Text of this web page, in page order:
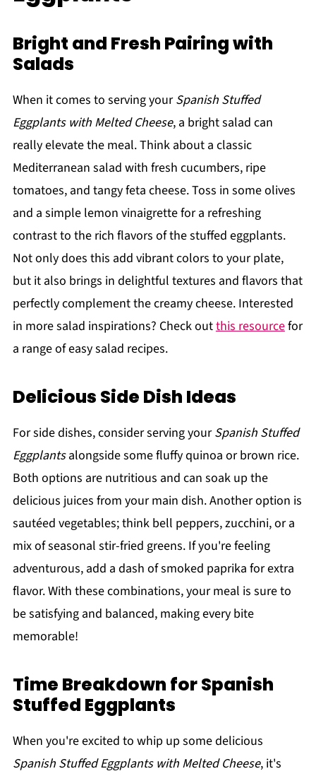
Bright and Fresh Pairing with
Salads
When it comes to serving yourSpanish Stuffed
Eggplants with Melted Cheese, a bright salad can
really elevate the meal. Think about a classic
Mediterranean salad with fresh cucumbers, ripe
tomatoes, and tangy feta cheese. Toss in some olives
and a simple lemon vinaigrette for a refreshing
contrast to the rich flavors of the stuffed eggplants.
Not only does this add vibrant colors to your plate,
but it also brings in delightful textures and flavors that
perfectly complement the creamy cheese. Interested
in more salad inspirations? Check outthis resourcefor
a range of easy salad recipes.
Delicious Side Dish Ideas
For side dishes, consider serving yourSpanish Stuffed
Eggplantsalongside some fluffy quinoa or brown rice.
Both options are nutritious and can soak up the
delicious juices from your main dish. Another option is
sautéed vegetables; think bell peppers, zucchini, or a
mix of seasonal stir-fried greens. If you're feeling
adventurous, add a dash of smoked paprika for extra
flavor. With these combinations, your meal is sure to
be satisfying and balanced, making every bite
memorable!
Time Breakdown for Spanish
Stuffed Eggplants
When you're excited to whip up some delicious
Spanish Stuffed Eggplants with Melted Cheese, it's